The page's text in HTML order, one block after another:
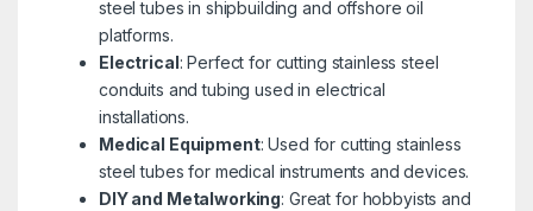
steel tubes in shipbuilding and offshore oil
platforms.
Electrical: Perfect for cutting stainless steel
conduits and tubing used in electrical
installations.
Medical Equipment: Used for cutting stainless
steel tubes for medical instruments and devices.
DIY and Metalworking: Great for hobbyists and